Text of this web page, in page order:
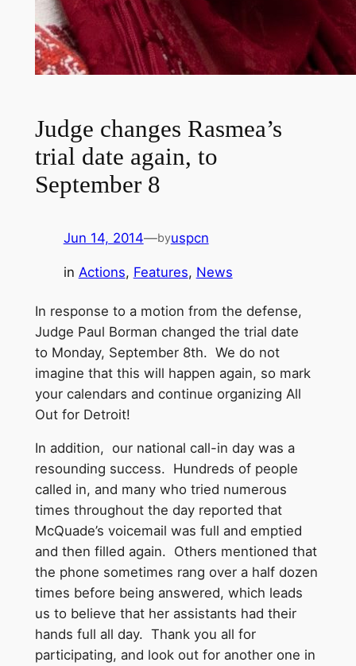
Judge changes Rasmea’s
trial date again, to
September 8
Jun 14, 2014—byuspcn
in Actions, Features, News
In response to a motion from the defense,
Judge Paul Borman changed the trial date
to Monday, September 8th. We do not
imagine that this will happen again, so mark
your calendars and continue organizing All
Out for Detroit!
In addition, our national call-in day was a
resounding success. Hundreds of people
called in, and many who tried numerous
times throughout the day reported that
McQuade’s voicemail was full and emptied
and then filled again. Others mentioned that
the phone sometimes rang over a half dozen
times before being answered, which leads
us to believe that her assistants had their
hands full all day. Thank you all for
participating, and look out for another one in